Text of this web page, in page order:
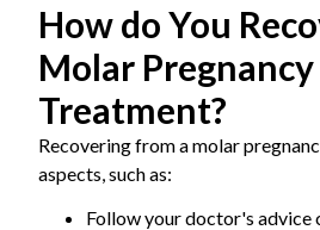
How do You
Molar Pregnancy
Treatment?
Recovering from a molar
aspects, such as:
Follow your doctor's advice